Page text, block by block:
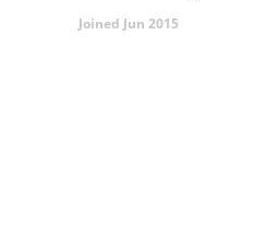
Joined Jun 2015